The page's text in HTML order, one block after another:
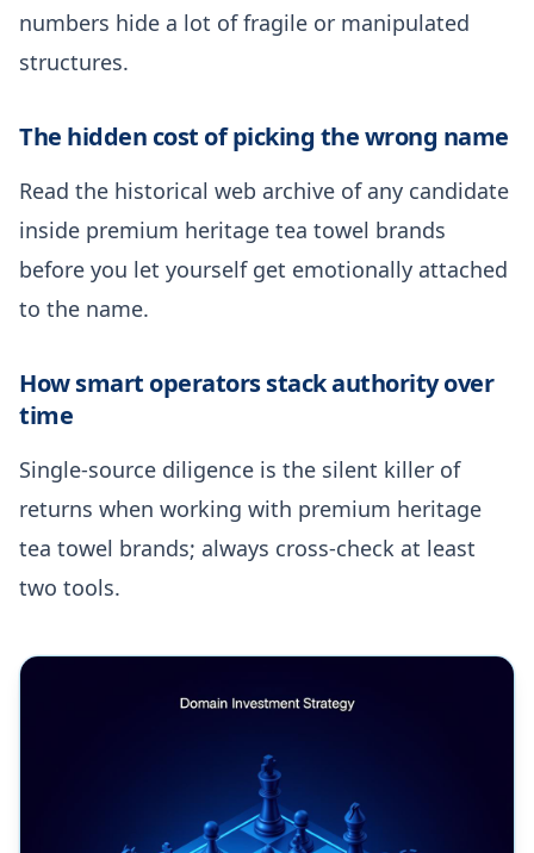
numbers hide a lot of fragile or manipulated
structures.
The hidden cost of picking the wrong name
Read the historical web archive of any candidate
inside premium heritage tea towel brands
before you let yourself get emotionally attached
to the name.
How smart operators stack authority over
time
Single-source diligence is the silent killer of
returns when working with premium heritage
tea towel brands; always cross-check at least
two tools.